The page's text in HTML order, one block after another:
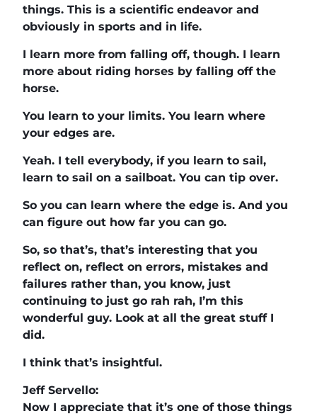
things. This is a scientific endeavor and
obviously in sports and in life.
I learn more from falling off, though. I learn
more about riding horses by falling off the
horse.
You learn to your limits. You learn where
your edges are.
Yeah. I tell everybody, if you learn to sail,
learn to sail on a sailboat. You can tip over.
So you can learn where the edge is. And you
can figure out how far you can go.
So, so that’s, that’s interesting that you
reflect on, reflect on errors, mistakes and
failures rather than, you know, just
continuing to just go rah rah, I’m this
wonderful guy. Look at all the great stuff I
did.
I think that’s insightful.
Jeff Servello:
Now I appreciate that it’s one of those things